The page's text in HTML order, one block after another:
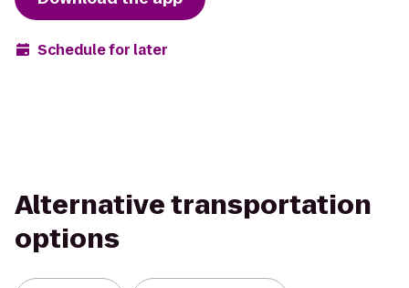
Schedule for later
Alternative transportation
options